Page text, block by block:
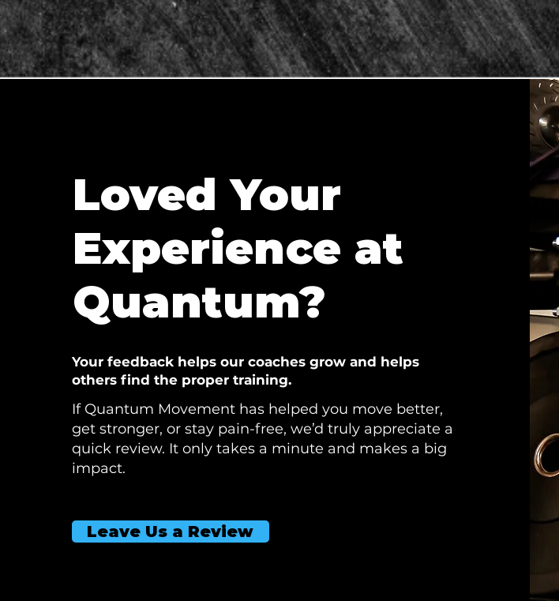
Loved Your
Experience at
Quantum?
Your feedback helps our coaches grow and helps
others find the proper training.
If Quantum Movement has helped you move better,
get stronger, or stay pain-free, we’d truly appreciate a
quick review. It only takes a minute and makes a big
impact.
Leave Us a Review